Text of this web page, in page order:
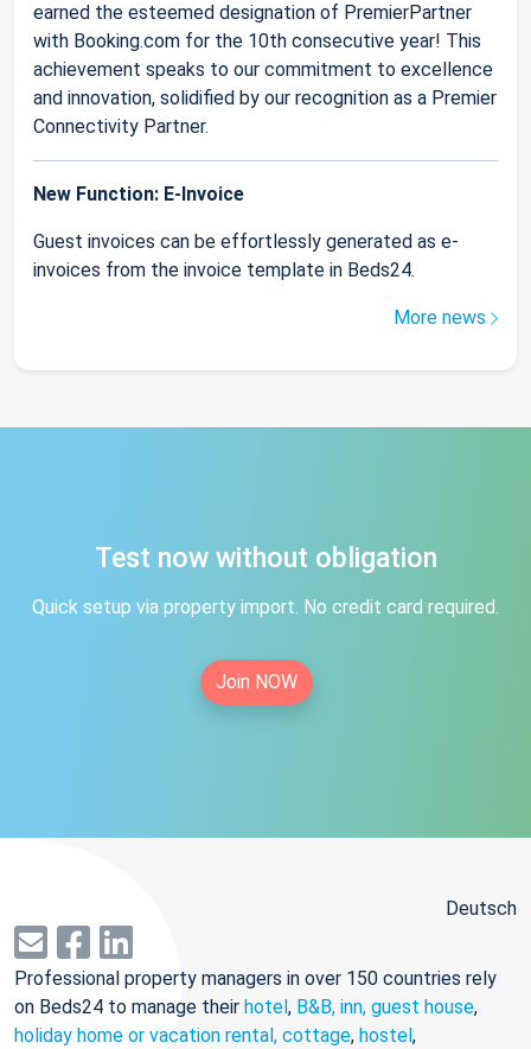
earned the esteemed designation of PremierPartner
with Booking.com for the 10th consecutive year! This
achievement speaks to our commitment to excellence
and innovation, solidified by our recognition as a Premier
Connectivity Partner.
New Function: E-Invoice
Guest invoices can be effortlessly generated as e-
invoices from the invoice template in Beds24.
More news
Test now without obligation
Quick setup via property import. No credit card required.
Join NOW
Deutsch
Professional property managers in over 150 countries rely
on Beds24 to manage their hotel, B&B, inn, guest house,
holiday home or vacation rental, cottage, hostel,